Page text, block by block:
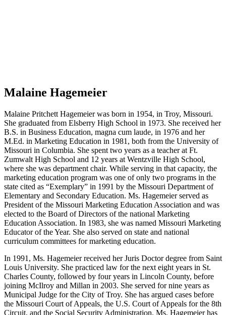
Malaine Hagemeier
Malaine Pritchett Hagemeier was born in 1954, in Troy, Missouri.
She graduated from Elsberry High School in 1973. She received her
B.S. in Business Education, magna cum laude, in 1976 and her
M.Ed. in Marketing Education in 1981, both from the University of
Missouri in Columbia. She spent two years as a teacher at Ft.
Zumwalt High School and 12 years at Wentzville High School,
where she was department chair. While serving in that capacity, the
marketing education program was one of only two programs in the
state cited as “Exemplary” in 1991 by the Missouri Department of
Elementary and Secondary Education. Ms. Hagemeier served as
President of the Missouri Marketing Education Association and was
elected to the Board of Directors of the national Marketing
Education Association. In 1983, she was named Missouri Marketing
Educator of the Year. She also served on state and national
curriculum committees for marketing education.
In 1991, Ms. Hagemeier received her Juris Doctor degree from Saint
Louis University. She practiced law for the next eight years in St.
Charles County, followed by four years in Lincoln County, before
joining McIlroy and Millan in 2003. She served for nine years as
Municipal Judge for the City of Troy. She has argued cases before
the Missouri Court of Appeals, the U.S. Court of Appeals for the 8th
Circuit, and the Social Security Administration. Ms. Hagemeier has